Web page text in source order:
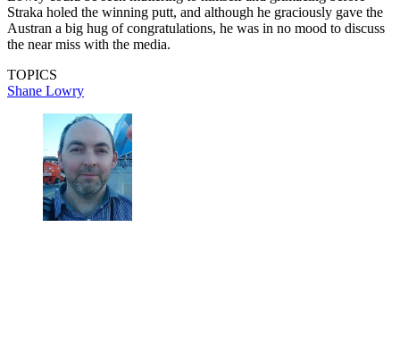
Straka holed the winning putt, and although he graciously gave the
Austran a big hug of congratulations, he was in no mood to discuss
the near miss with the media.
TOPICS
Shane Lowry